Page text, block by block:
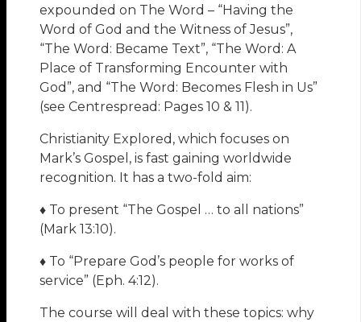
expounded on The Word – “Having the
Word of God and the Witness of Jesus”,
“The Word: Became Text”, “The Word: A
Place of Transforming Encounter with
God”, and “The Word: Becomes Flesh in Us”
(see Centrespread: Pages 10 & 11).
Christianity Explored, which focuses on
Mark’s Gospel, is fast gaining worldwide
recognition. It has a two-fold aim:
♦ To present “The Gospel … to all nations”
(Mark 13:10).
♦ To “Prepare God’s people for works of
service” (Eph. 4:12).
The course will deal with these topics: why